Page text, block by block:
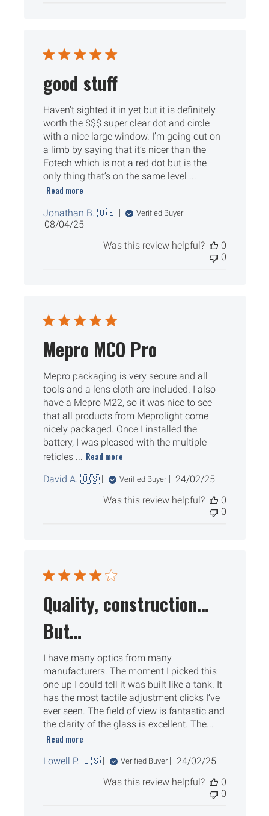
good stuff
Haven’t sighted it in yet but it is definitely
worth the $$$ super clear dot and circle
with a nice large window. I’m going out on
a limb by saying that it’s nicer than the
Eotech which is not a red dot but is the
only thing that’s on the same level ...
Read more
Jonathan B. 🇺🇸 Verified Buyer
Published
08/04/25
Was this review helpful?
0
0
Mepro MCO Pro
Mepro packaging is very secure and all
tools and a lens cloth are included. I also
have a Mepro M22, so it was nice to see
that all products from Meprolight come
nicely packaged. Once I installed the
battery, I was pleased with the multiple
reticles ... Read more
David A. 🇺🇸 Verified Buyer
Published
24/02/25
Was this review helpful?
0
0
Quality, construction…
But…
I have many optics from many
manufacturers. The moment I picked this
one up I could tell it was built like a tank. It
has the most tactile adjustment clicks I’ve
ever seen. The field of view is fantastic and
the clarity of the glass is excellent. The...
Read more
Lowell P. 🇺🇸 Verified Buyer
Published
24/02/25
Was this review helpful?
0
0